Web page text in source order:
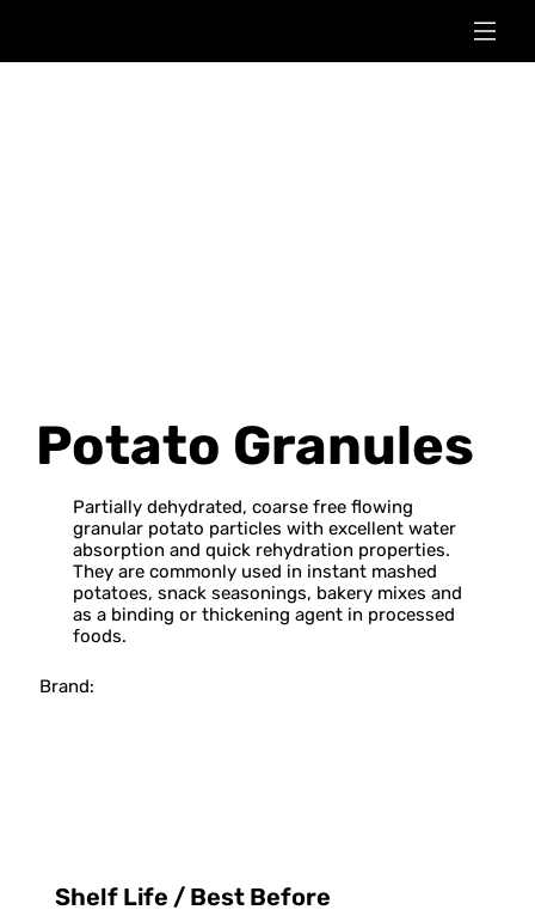
Potato Granules
Partially dehydrated, coarse free flowing
granular potato particles with excellent water
absorption and quick rehydration properties.
They are commonly used in instant mashed
potatoes, snack seasonings, bakery mixes and
as a binding or thickening agent in processed
foods.
Brand:
Shelf Life / Best Before